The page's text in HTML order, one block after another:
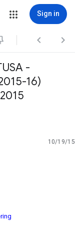
Sign in
 
-
16)
10/19/15